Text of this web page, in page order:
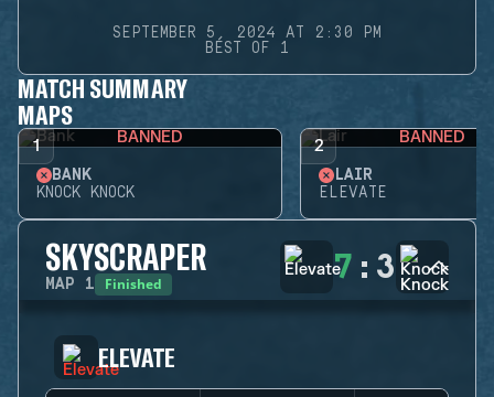
SEPTEMBER 5, 2024 AT 2:30 PM
BEST OF 1
MATCH SUMMARY
MAPS
1 BANNED
BANK
KNOCK KNOCK
2 BANNED
LAIR
ELEVATE
SKYSCRAPER
MAP 1 Finished 7 : 3
ELEVATE